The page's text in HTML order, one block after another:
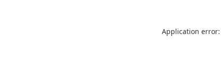
Application